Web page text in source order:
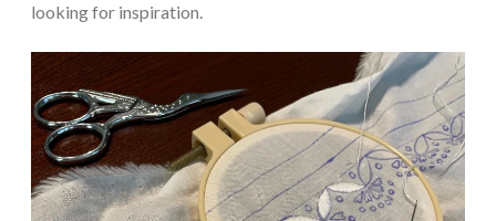
looking for inspiration.